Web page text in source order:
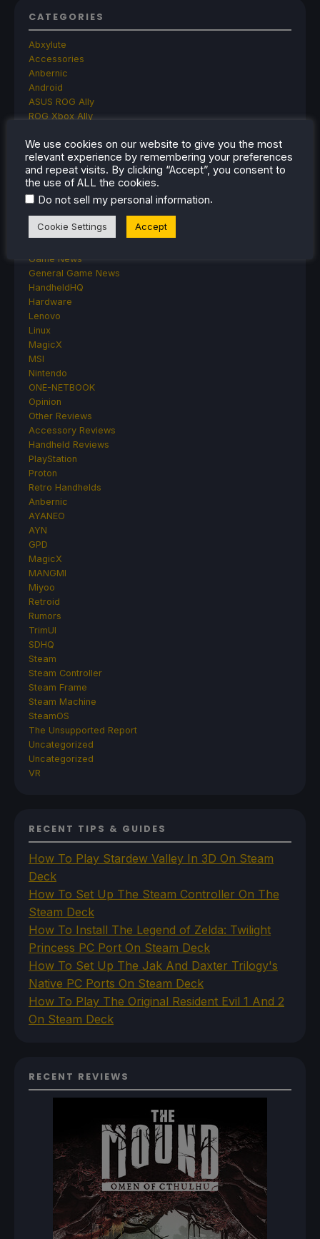
CATEGORIES
Abxylute
Accessories
Anbernic
Android
ASUS ROG Ally
ROG Xbox Ally
Community
Cryobyte33
Deals
Deck Mods
Emulation
Events
Featured Post
Game News
General Game News
HandheldHQ
Hardware
Lenovo
Linux
MagicX
MSI
Nintendo
ONE-NETBOOK
Opinion
Other Reviews
Accessory Reviews
Handheld Reviews
PlayStation
Proton
Retro Handhelds
Anbernic
AYANEO
AYN
GPD
MagicX
MANGMI
Miyoo
Retroid
Rumors
TrimUI
SDHQ
Steam
Steam Controller
Steam Frame
Steam Machine
SteamOS
The Unsupported Report
Uncategorized
Uncategorized
VR
RECENT TIPS & GUIDES
How To Play Stardew Valley In 3D On Steam
Deck
How To Set Up The Steam Controller On The
Steam Deck
How To Install The Legend of Zelda: Twilight
Princess PC Port On Steam Deck
How To Set Up The Jak And Daxter Trilogy's
Native PC Ports On Steam Deck
How To Play The Original Resident Evil 1 And 2
On Steam Deck
RECENT REVIEWS
We use cookies on our website to give you the most
relevant experience by remembering your preferences
and repeat visits. By clicking “Accept”, you consent to
the use of ALL the cookies.
Do not sell my personal information.
Cookie Settings Accept